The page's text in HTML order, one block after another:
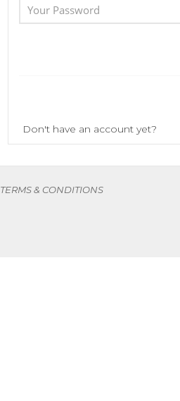
Don't have an account yet?
TERMS & CONDITIONS